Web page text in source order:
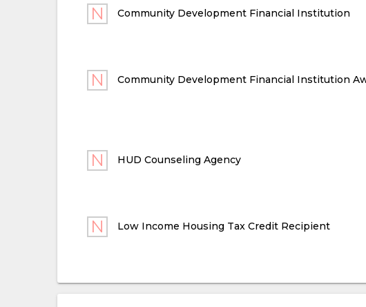
Community Development Financial Institution
Community Development Financial Institution
HUD Counseling Agency
Low Income Housing Tax Credit Recipient